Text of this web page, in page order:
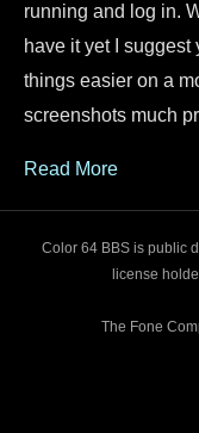
running and log in.
have it yet I
things easier on a
screenshots much
Read More
Color 64 BBS is public
license
The Fone